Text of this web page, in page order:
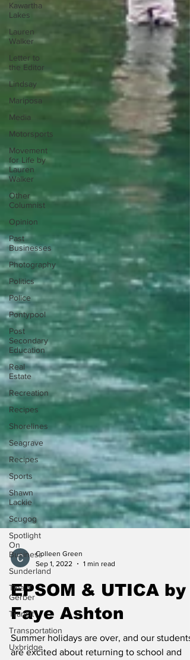
Kawartha
Lakes
Lauren
Walker
Letter to
the Editor
Lindsay
Mariposa
Media
Motorsports
Movement
for Life by
Lauren
Walker
Other
Columnist
Opinion
Past
Businesses
Photography
Politics
Police
Pontypool
Post
Secondary
Education
Real
Estate
Recreation
Recipes
Shorelines
Seagrave
Recipes
Sports
Shawn
Lackie
Scugog
Spotlight
On
Business
Sunderland
Tina Y.
Gerber
Transit
Transportation
Uxbridge
Colleen Green
Sep 1, 2022
1 min read
EPSOM & UTICA by
Faye Ashton
Summer holidays are over, and our students